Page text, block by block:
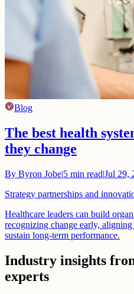
Blog
The best health
they change
By Byron Jobe|5 min read|Jul 29,
Strategy partnerships and
Healthcare leaders can build
recognizing change early,
sustain long-term performance.
Industry insights
experts